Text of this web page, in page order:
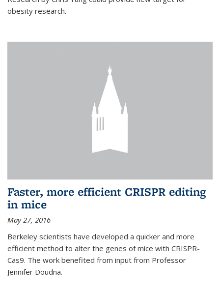
obesity research.
Faster, more efficient CRISPR editing
in mice
May 27, 2016
Berkeley scientists have developed a quicker and more
efficient method to alter the genes of mice with CRISPR-
Cas9. The work benefited from input from Professor
Jennifer Doudna.